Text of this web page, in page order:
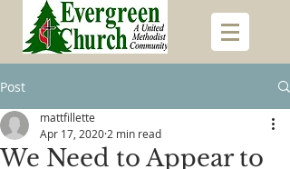
Post
We Need to Appear to
mattfillette
Apr 17, 2020 2 min read